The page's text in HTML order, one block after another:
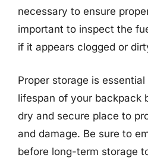
necessary to ensure
important to inspect the
if it appears clogged or
Proper storage is
lifespan of your backpack
dry and secure place to
and damage. Be sure to
before long-term storage